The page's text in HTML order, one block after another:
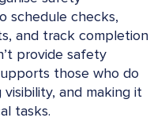
schedule checks,
and track completion
provide safety
those who do
and making it
tasks.